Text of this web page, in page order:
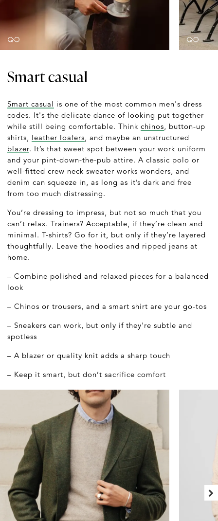
Smart casual
Smart casual is one of the most common men's dress
codes. It's the delicate dance of looking put together
while still being comfortable. Think chinos, button-up
shirts, leather loafers, and maybe an unstructured
blazer. It’s that sweet spot between your work uniform
and your pint-down-the-pub attire. A classic polo or
well-fitted crew neck sweater works wonders, and
denim can squeeze in, as long as it’s dark and free
from too much distressing.
You’re dressing to impress, but not so much that you
can’t relax. Trainers? Acceptable, if they’re clean and
minimal. T-shirts? Go for it, but only if they’re layered
thoughtfully. Leave the hoodies and ripped jeans at
home.
– Combine polished and relaxed pieces for a balanced
look
– Chinos or trousers, and a smart shirt are your go-tos
– Sneakers can work, but only if they're subtle and
spotless
– A blazer or quality knit adds a sharp touch
– Keep it smart, but don’t sacrifice comfort